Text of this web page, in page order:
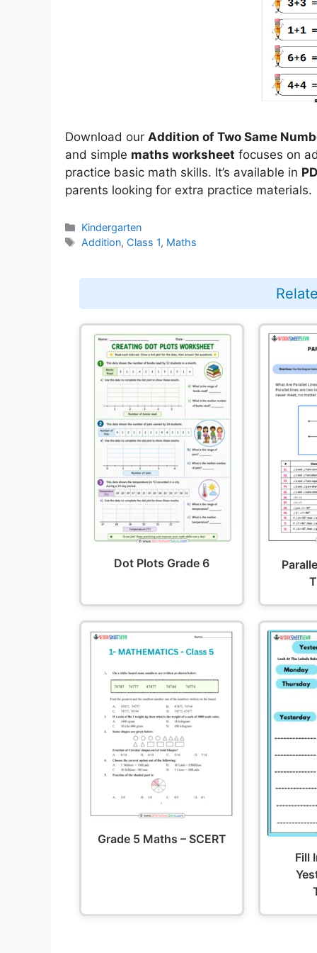
Download our Addition of Two Same
and simple maths worksheet focuses on
practice basic math skills. It’s available in
parents looking for extra practice materials.
Categories
Kindergarten
Tags
Addition, Class 1, Maths
Dot Plots Grade 6
Grade 5 Maths – SCERT
Fill